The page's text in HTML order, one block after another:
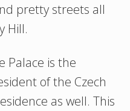
pretty streets all
Hill.
Palace is the
of the Czech
as well. This